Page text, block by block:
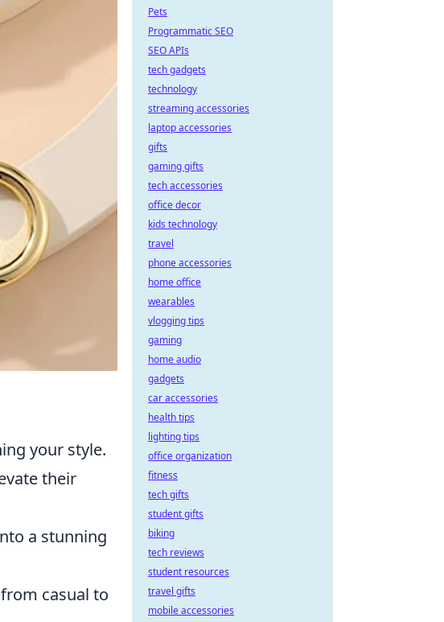
your style.
their
a stunning
casual to
Pets
Programmatic SEO
SEO APIs
tech gadgets
technology
streaming accessories
laptop accessories
gifts
gaming gifts
tech accessories
office decor
kids technology
travel
phone accessories
home office
wearables
vlogging tips
gaming
home audio
gadgets
car accessories
health tips
lighting tips
office organization
fitness
tech gifts
student gifts
biking
tech reviews
student resources
travel gifts
mobile accessories